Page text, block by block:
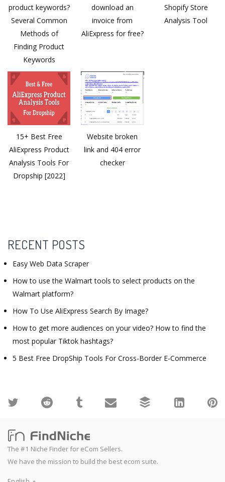
product keywords?
Several Common
Methods of
Finding Product
Keywords
download an
invoice from
AliExpress for free?
Shopify Store
Analysis Tool
15+ Best Free
AliExpress Product
Analysis Tools For
Dropship [2022]
Website broken
link and 404 error
checker
RECENT POSTS
Easy Web Data Scraper
How to use the Walmart tools to select products on the
Walmart platform?
How To Use AliExpress Search By Image?
How to get more audiences on your video? How to find the
most popular Tiktok hashtags?
5 Best Free DropShip Tools For Cross-Border E-Commerce
The #1 Niche Finder for eCom Sellers.
We have the mission to build the best ecom suite.